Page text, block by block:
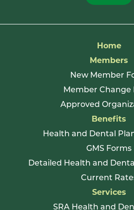
Home
Members
New Member
Member Change
Approved
Benefits
Health and Dental
GMS Forms
Detailed Health and
Current
Services
SRA Health and